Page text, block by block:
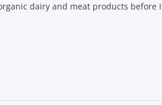
dairy and meat products